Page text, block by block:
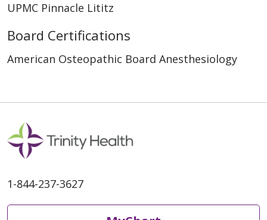
UPMC Pinnacle Lititz
Board Certifications
American Osteopathic Board Anesthesiology
1-844-237-3627